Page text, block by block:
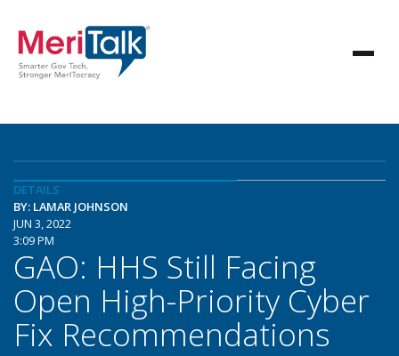
DETAILS
BY: LAMAR JOHNSON
JUN 3, 2022
3:09 PM
GAO: HHS Still Facing
Open High-Priority Cyber
Fix Recommendations